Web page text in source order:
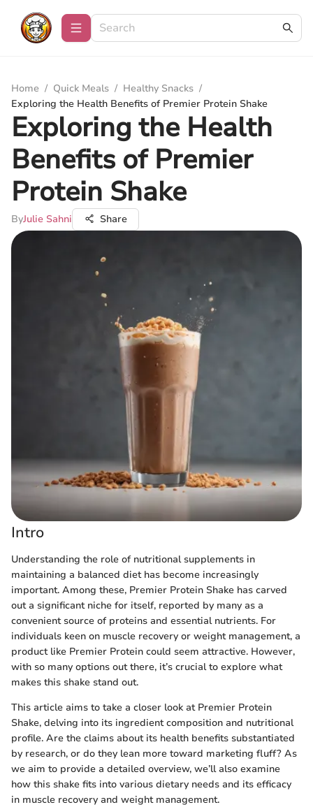
Home / Quick Meals / Healthy Snacks /
Exploring the Health Benefits of Premier Protein Shake
Exploring the Health
Benefits of Premier
Protein Shake
ByJulie Sahni Share
Intro
Understanding the role of nutritional supplements in
maintaining a balanced diet has become increasingly
important. Among these, Premier Protein Shake has carved
out a significant niche for itself, reported by many as a
convenient source of proteins and essential nutrients. For
individuals keen on muscle recovery or weight management, a
product like Premier Protein could seem attractive. However,
with so many options out there, it’s crucial to explore what
makes this shake stand out.
This article aims to take a closer look at Premier Protein
Shake, delving into its ingredient composition and nutritional
profile. Are the claims about its health benefits substantiated
by research, or do they lean more toward marketing fluff? As
we aim to provide a detailed overview, we’ll also examine
how this shake fits into various dietary needs and its efficacy
in muscle recovery and weight management.